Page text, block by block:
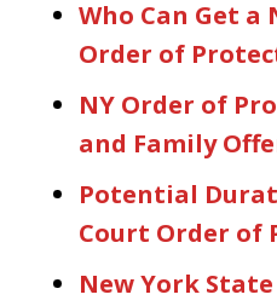
Who Can Get a
Order of
NY Order of
and Family
Potential
Court Order of
New York